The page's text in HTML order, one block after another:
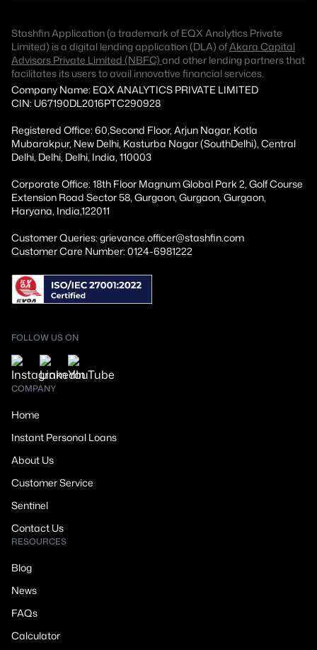
Stashfin Application (a trademark of EQX Analytics Private
Limited) is a digital lending application (DLA) ofAkara Capital
Advisors Private Limited (NBFC) and other lending partners that
facilitates its users to avail innovative financial services.
Company Name: EQX ANALYTICS PRIVATE LIMITED
CIN: U67190DL2016PTC290928
Registered Office: 60,Second Floor, Arjun Nagar, Kotla
Mubarakpur, New Delhi, Kasturba Nagar (SouthDelhi), Central
Delhi, Delhi, Delhi, India, 110003
Corporate Office: 18th Floor Magnum Global Park 2, Golf Course
Extension Road Sector 58, Gurgaon, Gurgaon, Gurgaon,
Haryana, India,122011
Customer Queries: grievance.officer@stashfin.com
Customer Care Number: 0124-6981222
FOLLOW US ON
COMPANY
Home
Instant Personal Loans
About Us
Customer Service
Sentinel
Contact Us
RESOURCES
Blog
News
FAQs
Calculator